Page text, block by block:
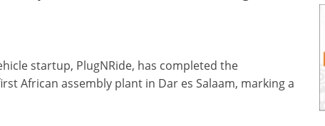
startup, PlugNRide, has completed the
African assembly plant in Dar es Salaam, marking a